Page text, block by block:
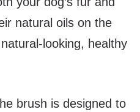
natural oils on the
looking, healthy
brush is designed to